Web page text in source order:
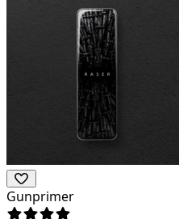
Gunprimer